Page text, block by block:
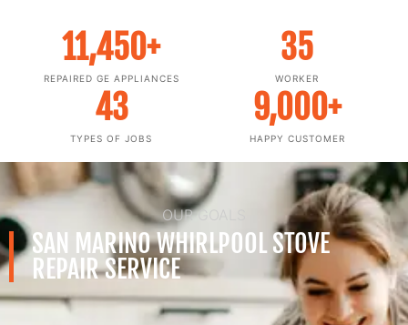
REPAIRED GE APPLIANCES
11,450+
WORKER
35
TYPES OF JOBS
43
HAPPY CUSTOMER
9,000+
OUR GOALS
SAN MARINO WHIRLPOOL STOVE
REPAIR SERVICE